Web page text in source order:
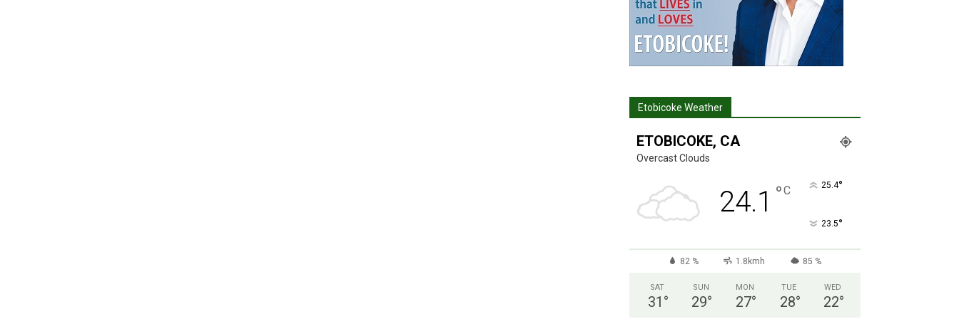
Etobicoke Weather
ETOBICOKE, CA
Overcast Clouds
24.1 °C 25.4°
23.5°
82 % 1.8kmh 85 %
SAT
31 °
SUN
29°
MON
27°
TUE
28°
WED
22°